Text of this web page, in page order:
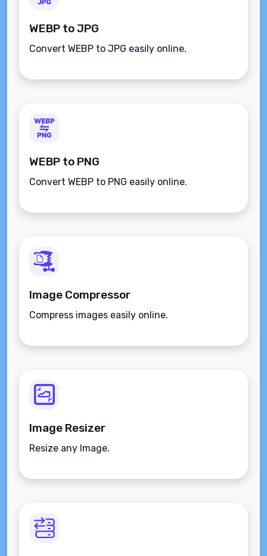
WEBP to JPG
Convert WEBP to JPG easily online.
WEBP to PNG
Convert WEBP to PNG easily online.
Image Compressor
Compress images easily online.
Image Resizer
Resize any Image.